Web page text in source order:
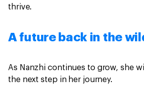
thrive.
A future back in the
As Nanzhi continues to grow, she
the next step in her journey.